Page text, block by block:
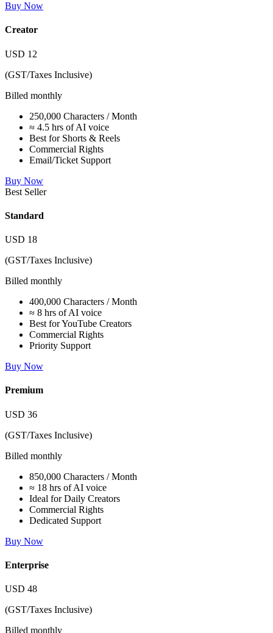
Buy Now
Creator
USD 12
(GST/Taxes Inclusive)
Billed monthly
250,000 Characters / Month
≈ 4.5 hrs of AI voice
Best for Shorts & Reels
Commercial Rights
Email/Ticket Support
Buy Now
Best Seller
Standard
USD 18
(GST/Taxes Inclusive)
Billed monthly
400,000 Characters / Month
≈ 8 hrs of AI voice
Best for YouTube Creators
Commercial Rights
Priority Support
Buy Now
Premium
USD 36
(GST/Taxes Inclusive)
Billed monthly
850,000 Characters / Month
≈ 18 hrs of AI voice
Ideal for Daily Creators
Commercial Rights
Dedicated Support
Buy Now
Enterprise
USD 48
(GST/Taxes Inclusive)
Billed monthly